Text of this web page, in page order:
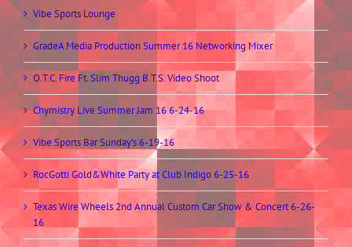
Vibe Sports Lounge
GradeA Media Production Summer 16 Networking Mixer
O.T.C. Fire Ft. Slim Thugg B.T.S. Video Shoot
Chymistry Live Summer Jam 16 6-24-16
Vibe Sports Bar Sunday’s 6-19-16
RocGotti Gold&White Party at Club Indigo 6-25-16
Texas Wire Wheels 2nd Annual Custom Car Show & Concert 6-26-
16